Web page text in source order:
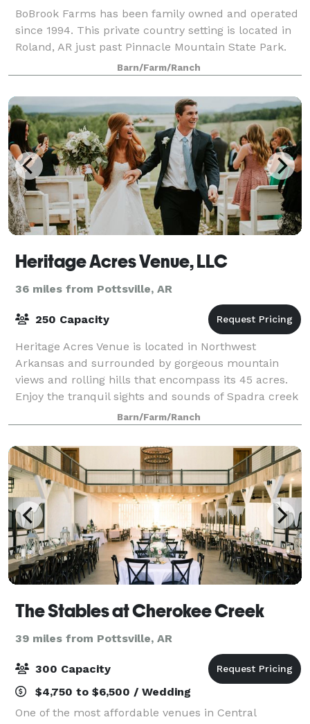
BoBrook Farms has been family owned and operated
since 1994. This private country setting is located in
Roland, AR just past Pinnacle Mountain State Park.
We are a working farm as well as an event venue and
winery. Our crops include but are
Barn/Farm/Ranch
Heritage Acres Venue, LLC
36 miles from Pottsville, AR
250 Capacity
Heritage Acres Venue is located in Northwest
Arkansas and surrounded by gorgeous mountain
views and rolling hills that encompass its 45 acres.
Enjoy the tranquil sights and sounds of Spadra creek
on the entire backside of the property. The
Barn/Farm/Ranch
The Stables at Cherokee Creek
39 miles from Pottsville, AR
300 Capacity
$4,750 to $6,500 / Wedding
One of the most affordable venues in Central